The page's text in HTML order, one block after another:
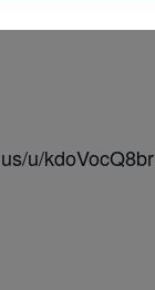
u/kdoVocQ8br